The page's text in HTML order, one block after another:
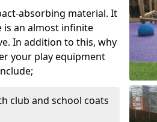
absorbing material. It
is an almost infinite
In addition to this, why
your play equipment
club and school coats